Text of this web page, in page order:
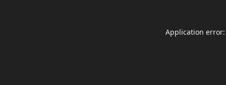
Application